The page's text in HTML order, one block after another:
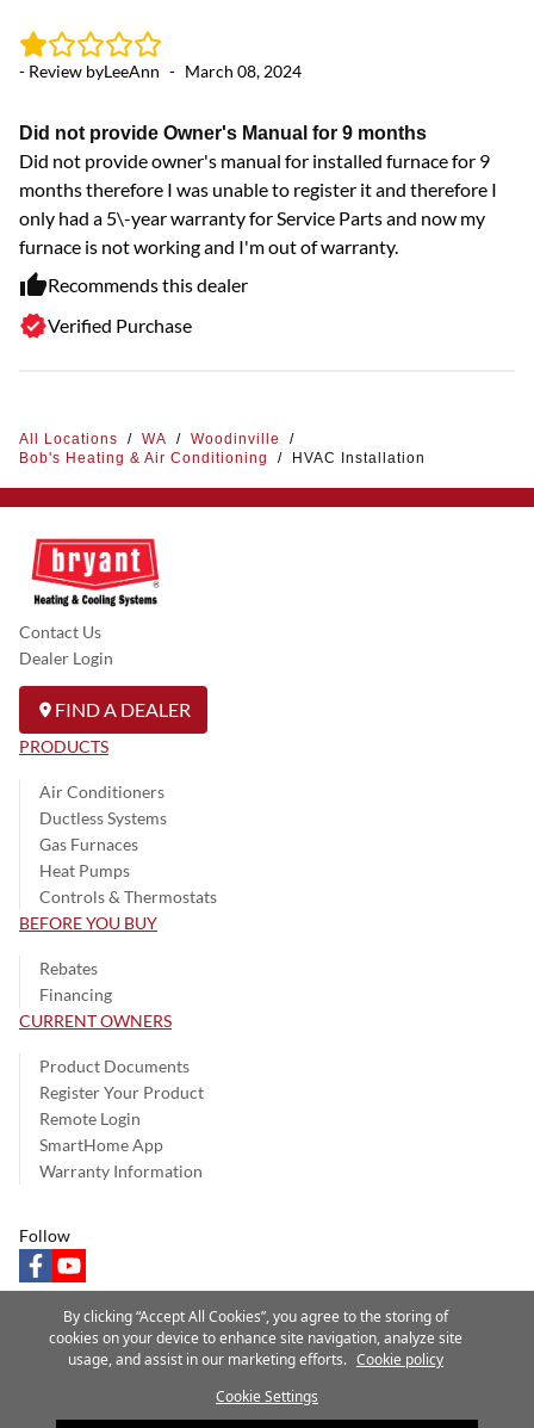
- Review byLeeAnn - March 08, 2024
Did not provide Owner's Manual for 9 months
Did not provide owner's manual for installed furnace for 9
months therefore I was unable to register it and therefore I
only had a 5\-year warranty for Service Parts and now my
furnace is not working and I'm out of warranty.
Recommends this dealer
Verified Purchase
All Locations / WA / Woodinville
/
Bob's Heating & Air Conditioning
/ HVAC Installation
Contact Us
Dealer Login
FIND A DEALER
PRODUCTS
Air Conditioners
Ductless Systems
Gas Furnaces
Heat Pumps
Controls & Thermostats
BEFORE YOU BUY
Rebates
Financing
CURRENT OWNERS
Product Documents
Register Your Product
Remote Login
SmartHome App
Warranty Information
Follow
facebookyoutube
Privacy Notice Terms of Use Speak Up
Site Map
A Carrier Company
By clicking “Accept All Cookies”, you agree to the storing of
cookies on your device to enhance site navigation, analyze site
usage, and assist in our marketing efforts. Cookie policy
Cookie Settings